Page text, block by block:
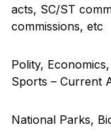
acts, SC/ST
commissions, etc
Polity,
Sports – Current
National Parks,